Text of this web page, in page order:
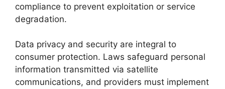
compliance to prevent exploitation or service
degradation.
Data privacy and security are integral to
consumer protection. Laws safeguard personal
information transmitted via satellite
communications, and providers must implement